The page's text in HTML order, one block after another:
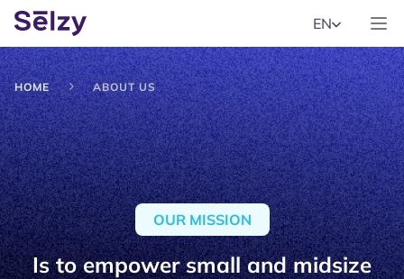
EN
HOME ABOUT US
OUR MISSION
Is to empower small and midsize